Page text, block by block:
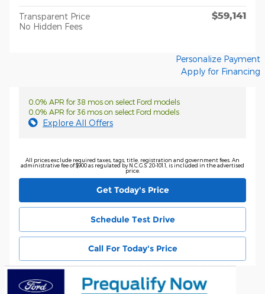
Transparent Price
No Hidden Fees
$59,141
Personalize Payment
Apply for Financing
0.0% APR for 38 mos on select Ford models
0.0% APR for 36 mos on select Ford models
Explore All Offers
All prices exclude required taxes, tags, title, registration and government fees. An
administrative fee of $900 as regulated by N.C.G.S. 20-101.1, is included in the advertised
price.
Get Today's Price
Schedule Test Drive
Call For Today's Price